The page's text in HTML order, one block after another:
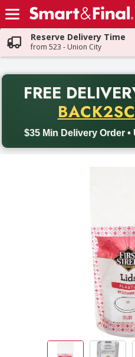
Skip header to page content
Reserve Delivery Time
from 523 - Union City
FREE
$35 Min Delivery Order •
Back to School promotion.